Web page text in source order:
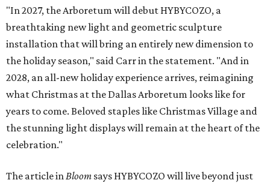
"In 2027, the Arboretum will debut HYBYCOZO, a
breathtaking new light and geometric sculpture
installation that will bring an entirely new dimension to
the holiday season," said Carr in the statement. "And in
2028, an all-new holiday experience arrives, reimagining
what Christmas at the Dallas Arboretum looks like for
years to come. Beloved staples like Christmas Village and
the stunning light displays will remain at the heart of the
celebration."
The article inBloom says HYBYCOZO will live beyond just